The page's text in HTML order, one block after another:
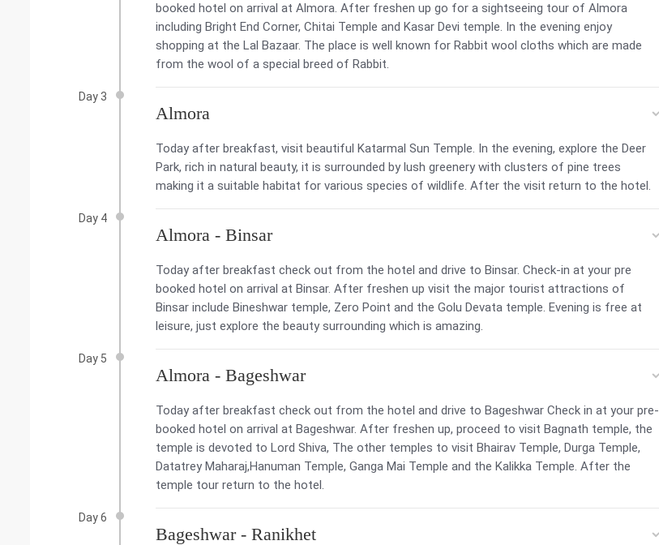
booked hotel on arrival at Almora. After freshen up go for a sightseeing tour of Almora
including Bright End Corner, Chitai Temple and Kasar Devi temple. In the evening enjoy
shopping at the Lal Bazaar. The place is well known for Rabbit wool cloths which are made
from the wool of a special breed of Rabbit.
Day 3
Almora
Today after breakfast, visit beautiful Katarmal Sun Temple. In the evening, explore the Deer
Park, rich in natural beauty, it is surrounded by lush greenery with clusters of pine trees
making it a suitable habitat for various species of wildlife. After the visit return to the hotel.
Day 4
Almora - Binsar
Today after breakfast check out from the hotel and drive to Binsar. Check-in at your pre
booked hotel on arrival at Binsar. After freshen up visit the major tourist attractions of
Binsar include Bineshwar temple, Zero Point and the Golu Devata temple. Evening is free at
leisure, just explore the beauty surrounding which is amazing.
Day 5
Almora - Bageshwar
Today after breakfast check out from the hotel and drive to Bageshwar Check in at your pre-
booked hotel on arrival at Bageshwar. After freshen up, proceed to visit Bagnath temple, the
temple is devoted to Lord Shiva, The other temples to visit Bhairav Temple, Durga Temple,
Datatrey Maharaj,Hanuman Temple, Ganga Mai Temple and the Kalikka Temple. After the
temple tour return to the hotel.
Day 6
Bageshwar - Ranikhet